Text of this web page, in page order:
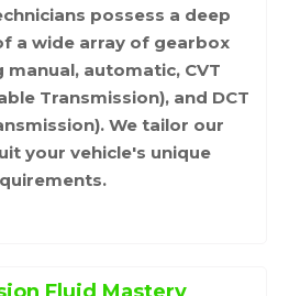
possess a deep
a wide array of gearbox
manual, automatic, CVT
Transmission), and DCT
We tailor our
your vehicle's unique